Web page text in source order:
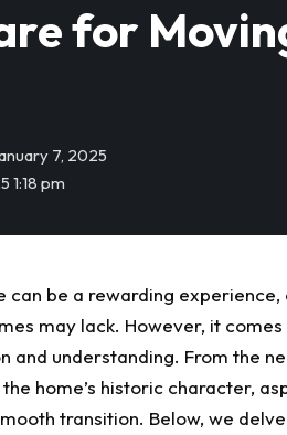
for
1:18 pm
7, 2025
can be a rewarding
may lack. However, it
and understanding. From the
home’s historic character,
transition. Below, we